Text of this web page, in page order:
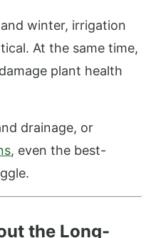
winter, irrigation
At the same time,
plant health
drainage, or
, even the best-
the Long-